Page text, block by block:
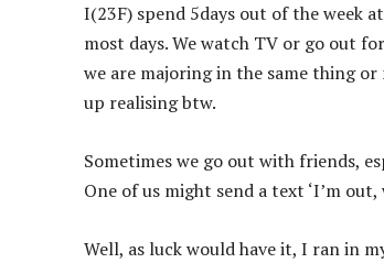
I(23F) spend 5days out of the week
most days. We watch TV or go out
we are majoring in the same thing
up realising btw.
Sometimes we go out with friends,
One of us might send a text ‘I’m
Well, as luck would have it, I ran in